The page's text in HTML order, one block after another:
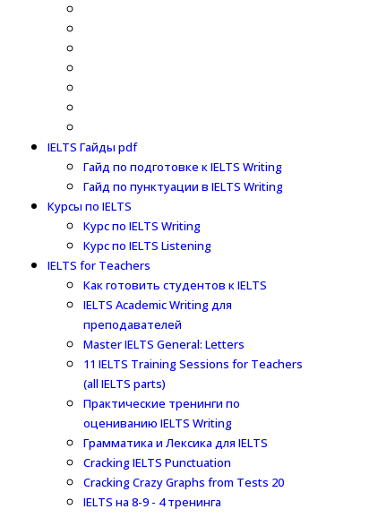
IELTS Гайды pdf
Гайд по подготовке к IELTS Writing
Гайд по пунктуации в IELTS Writing
Курсы по IELTS
Курс по IELTS Writing
Курс по IELTS Listening
IELTS for Teachers
Как готовить студентов к IELTS
IELTS Academic Writing для
преподавателей
Master IELTS General: Letters
11 IELTS Training Sessions for Teachers
(all IELTS parts)
Практические тренинги по
оцениванию IELTS Writing
Грамматика и Лексика для IELTS
Cracking IELTS Punctuation
Cracking Crazy Graphs from Tests 20
IELTS на 8-9 - 4 тренинга